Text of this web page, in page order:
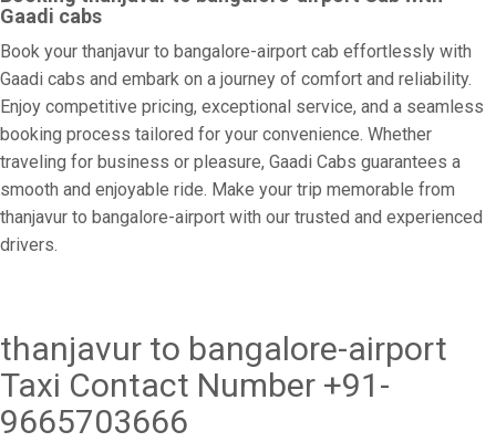
Gaadi cabs
Book your thanjavur to bangalore-airport cab effortlessly with
Gaadi cabs and embark on a journey of comfort and reliability.
Enjoy competitive pricing, exceptional service, and a seamless
booking process tailored for your convenience. Whether
traveling for business or pleasure, Gaadi Cabs guarantees a
smooth and enjoyable ride. Make your trip memorable from
thanjavur to bangalore-airport with our trusted and experienced
drivers.
thanjavur to bangalore-airport
Taxi Contact Number +91-
9665703666